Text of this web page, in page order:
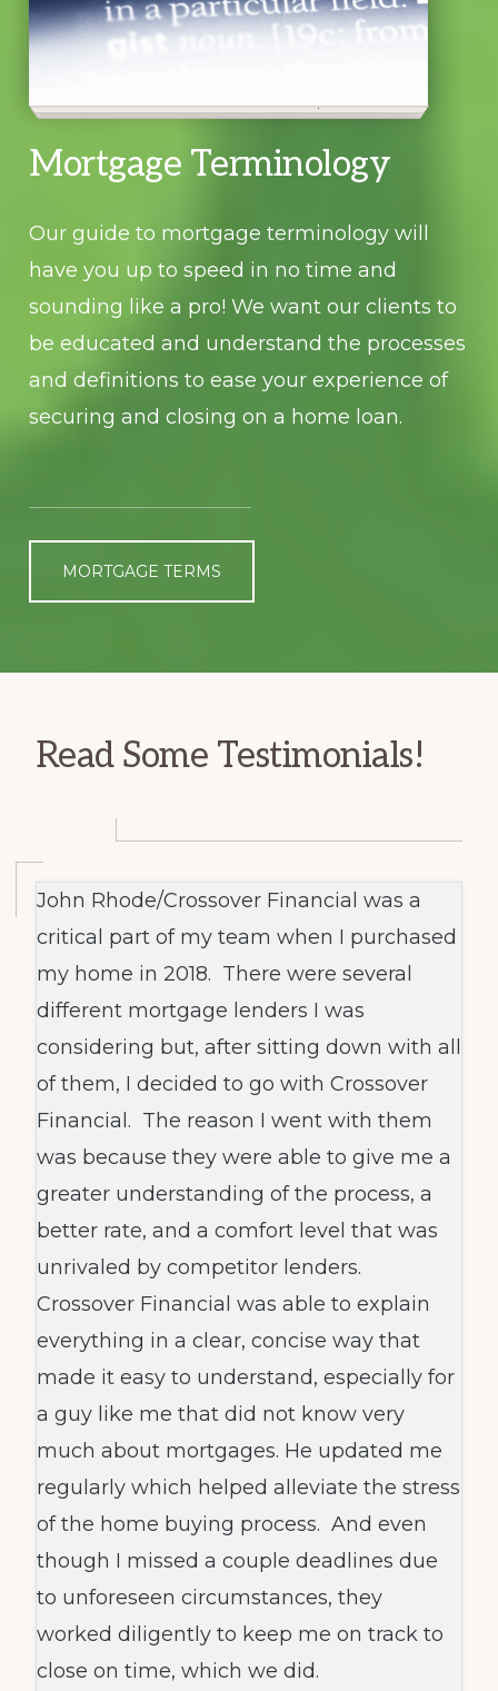
Mortgage Terminology
Our guide to mortgage terminology will
have you up to speed in no time and
sounding like a pro! We want our clients to
be educated and understand the processes
and definitions to ease your experience of
securing and closing on a home loan.
MORTGAGE TERMS
Read Some Testimonials!
John Rhode/Crossover Financial was a
critical part of my team when I purchased
my home in 2018. There were several
different mortgage lenders I was
considering but, after sitting down with all
of them, I decided to go with Crossover
Financial. The reason I went with them
was because they were able to give me a
greater understanding of the process, a
better rate, and a comfort level that was
unrivaled by competitor lenders.
Crossover Financial was able to explain
everything in a clear, concise way that
made it easy to understand, especially for
a guy like me that did not know very
much about mortgages. He updated me
regularly which helped alleviate the stress
of the home buying process. And even
though I missed a couple deadlines due
to unforeseen circumstances, they
worked diligently to keep me on track to
close on time, which we did.